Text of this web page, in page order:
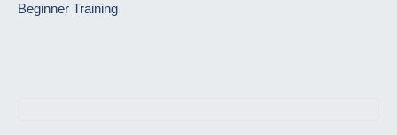
Beginner Training